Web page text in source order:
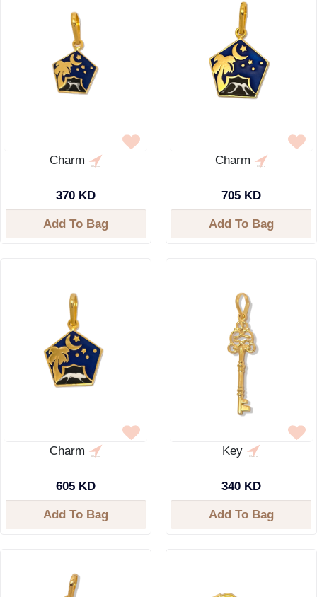
Charm
370 KD
Add To Bag
Charm
705 KD
Add To Bag
Charm
605 KD
Add To Bag
Key
340 KD
Add To Bag